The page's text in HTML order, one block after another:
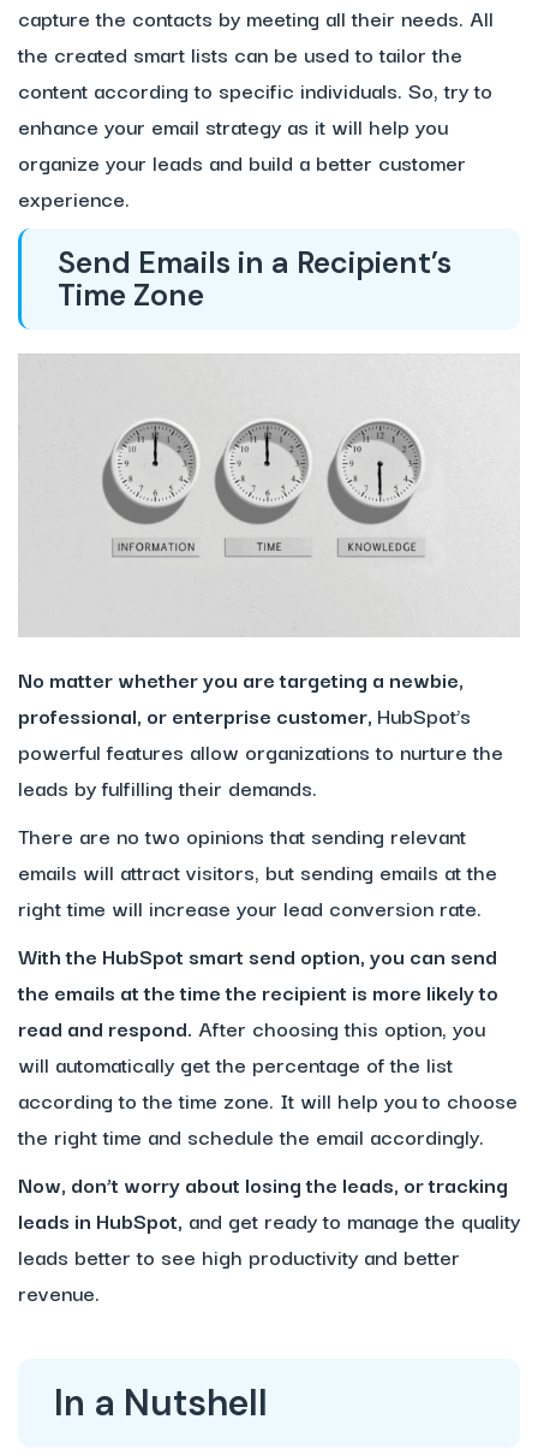
capture the contacts by meeting all their needs. All
the created smart lists can be used to tailor the
content according to specific individuals. So, try to
enhance your email strategy as it will help you
organize your leads and build a better customer
experience.
Send Emails in a Recipient’s
Time Zone
No matter whether you are targeting a newbie,
professional, or enterprise customer, HubSpot’s
powerful features allow organizations to nurture the
leads by fulfilling their demands.
There are no two opinions that sending relevant
emails will attract visitors, but sending emails at the
right time will increase your lead conversion rate.
With the HubSpot smart send option, you can send
the emails at the time the recipient is more likely to
read and respond. After choosing this option, you
will automatically get the percentage of the list
according to the time zone. It will help you to choose
the right time and schedule the email accordingly.
Now, don’t worry about losing the leads, or tracking
leads in HubSpot, and get ready to manage the quality
leads better to see high productivity and better
revenue.
In a Nutshell